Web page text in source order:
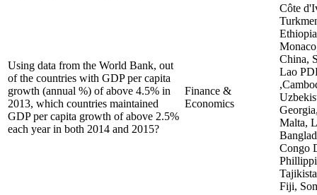
Using data from the World Bank, out
of the countries with GDP per capita
growth (annual %) of above 4.5% in
2013, which countries maintained
GDP per capita growth of above 2.5%
each year in both 2014 and 2015?
Finance &
Economics
Côte
China,
Lao
Malta,
Congo
Fiji,